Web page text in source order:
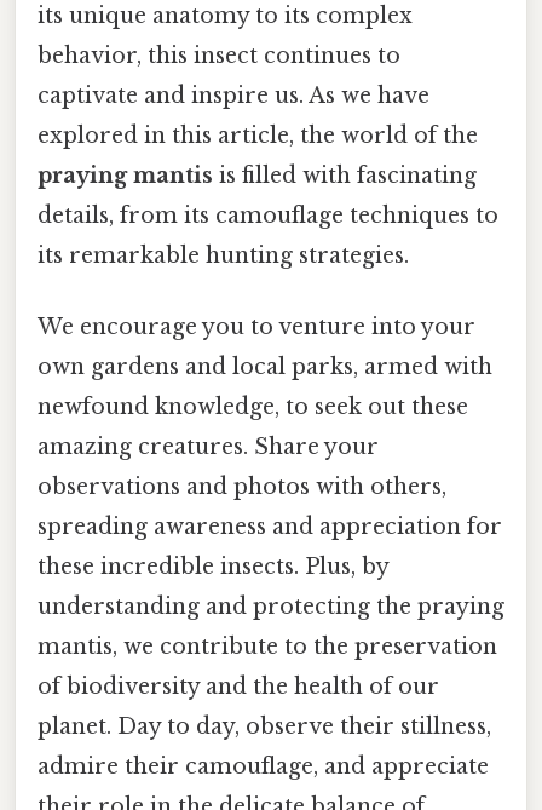
its unique anatomy to its complex
behavior, this insect continues to
captivate and inspire us. As we have
explored in this article, the world of the
praying mantis is filled with fascinating
details, from its camouflage techniques to
its remarkable hunting strategies.
We encourage you to venture into your
own gardens and local parks, armed with
newfound knowledge, to seek out these
amazing creatures. Share your
observations and photos with others,
spreading awareness and appreciation for
these incredible insects. Plus, by
understanding and protecting the praying
mantis, we contribute to the preservation
of biodiversity and the health of our
planet. Day to day, observe their stillness,
admire their camouflage, and appreciate